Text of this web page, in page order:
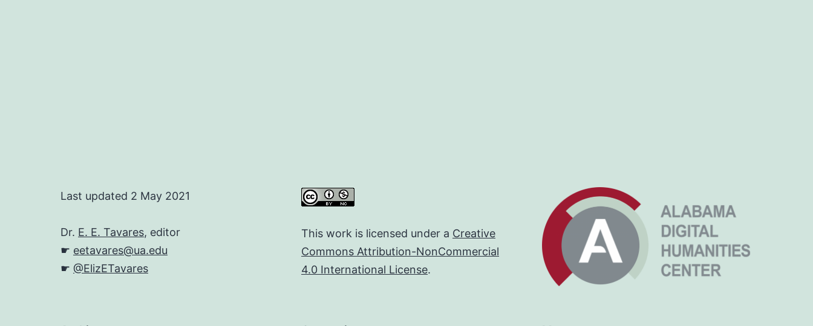
Last updated 2 May 2021
Dr. E. E. Tavares, editor
☛ eetavares@ua.edu
☛ @ElizETavares
This work is licensed under a Creative
Commons Attribution-NonCommercial
4.0 International License.